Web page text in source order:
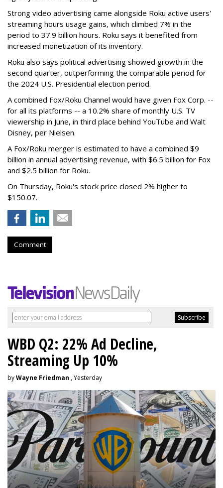
Strong video advertising came alongside Roku active users'
streaming hours usage gains, which climbed 7% in the
period to 37.9 billion hours. Roku says it benefited from
increased monetization of its inventory.
Roku also says political advertising showed growth in the
second quarter, outperforming the comparable period for
the 2024 U.S. Presidential election period.
A combined Fox/Roku Channel would have given Fox Corp. --
for all its platforms -- a 10.2% share of monthly U.S. TV
viewership in June, in third place behind YouTube and Walt
Disney, per Nielsen.
A Fox/Roku merger is estimated to have a combined $9
billion in annual advertising revenue, with $6.5 billion for Fox
and $2.5 billion for Roku.
On Thursday, Roku's stock price closed 2% higher to
$150.07.
Comment
WBD Q2: 22% Ad Decline,
Streaming Up 10%
byWayne Friedman , Yesterday